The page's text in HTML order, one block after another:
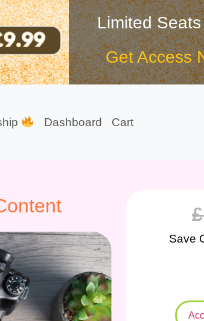
Limited
Get Access
Dashboard Cart
£
Save